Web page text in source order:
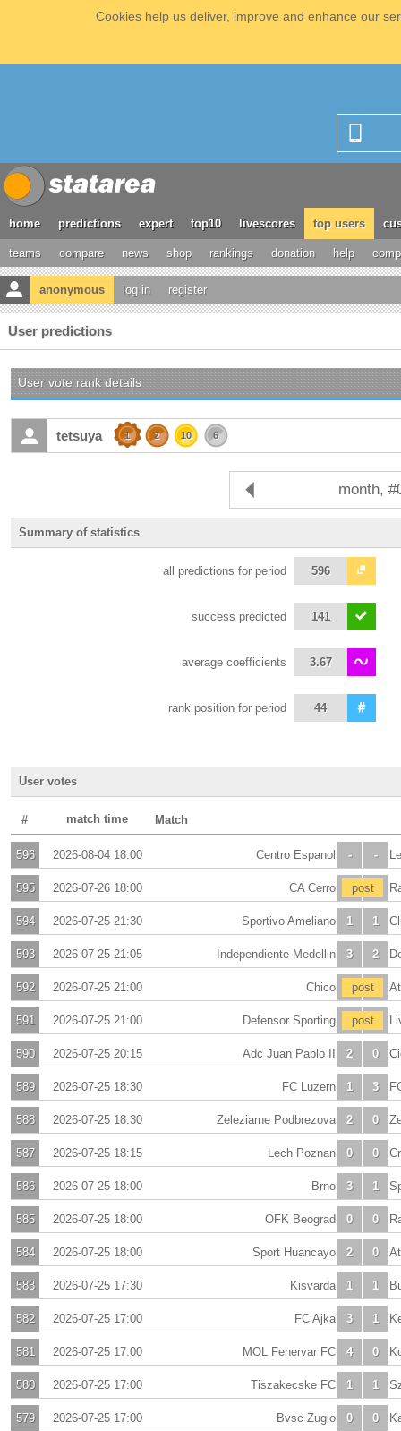
Cookies help us deliver, improve and enhance our
home predictions expert top10 livescores top users
teams compare news shop rankings donation help
anonymous log in register
User predictions
User vote rank details
tetsuya 1 2 10 6
month,
Summary of statistics
596
all predictions for period
141
success predicted
3.67
average coefficients
44
rank position for period
User votes
# match time Match
596 2026-08-04 18:00 -
Centro Espanol -
595 2026-07-26 18:00 CA Cerro -
post
594 2026-07-25 21:30 1
Sportivo Ameliano 1
593 2026-07-25 21:05 3
Independiente Medellin 2
592 2026-07-25 21:00 Chico -
post
591 2026-07-25 21:00 Defensor Sporting -
post
590 2026-07-25 20:15 2
Adc Juan Pablo II 0
589 2026-07-25 18:30 1
FC Luzern 3
588 2026-07-25 18:30 2
Zeleziarne Podbrezova 0
587 2026-07-25 18:15 0
Lech Poznan 0
586 2026-07-25 18:00 3
Brno 1
585 2026-07-25 18:00 0
OFK Beograd 0
584 2026-07-25 18:00 2
Sport Huancayo 0
583 2026-07-25 17:30 1
Kisvarda 1
582 2026-07-25 17:00 3
FC Ajka 1
581 2026-07-25 17:00 4
MOL Fehervar FC 0
580 2026-07-25 17:00 1
Tiszakecske FC 1
579 2026-07-25 17:00 0
Bvsc Zuglo 0